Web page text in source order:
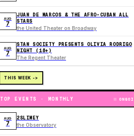
AUG
7
JUAN DE MARCOS & THE AFRO-CUBAN ALL
STARS
the United Theater on Broadway
AUG
7
STAN SOCIETY PRESENTS OLIVIA RODRIGO
NIGHT (18+)
The Regent Theater
THIS WEEK ->
TOP EVENTS · MONTHLY
AUG
7
2SLIMEY
the Observatory